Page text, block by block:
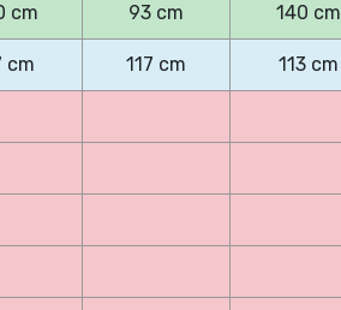
cm 93 cm 140 cm
cm 117 cm 113 cm